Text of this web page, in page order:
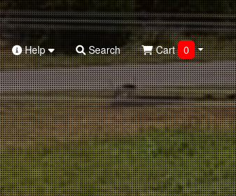
Help Search Cart 0